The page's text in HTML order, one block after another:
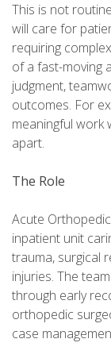
This is not
will care for
requiring
of a fast-moving
judgment,
outcomes. For
meaningful work
apart.
The Role
Acute
inpatient unit
trauma, surgical
injuries. The
through early
orthopedic
case